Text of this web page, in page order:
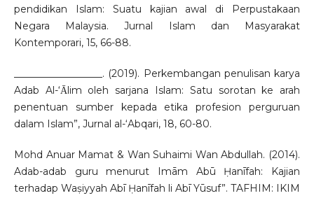
pendidikan Islam: Suatu kajian awal di Perpustakaan
Negara Malaysia. Jurnal Islam dan Masyarakat
Kontemporari, 15, 66-88.
__________________. (2019). Perkembangan penulisan karya
Adab Al-‘Ᾱlim oleh sarjana Islam: Satu sorotan ke arah
penentuan sumber kepada etika profesion perguruan
dalam Islam”, Jurnal al-‘Abqari, 18, 60-80.
Mohd Anuar Mamat & Wan Suhaimi Wan Abdullah. (2014).
Adab-adab guru menurut Imām Abū Ḥanīfah: Kajian
terhadap Waṣiyyah Abī Ḥanīfah li Abī Yūsuf”. TAFHIM: IKIM